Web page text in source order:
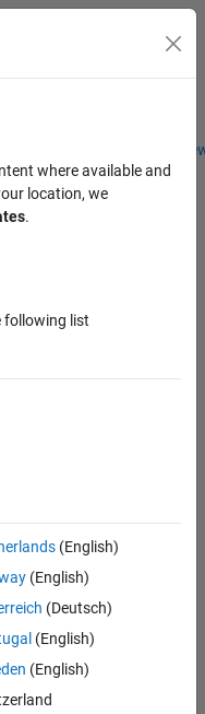
Students and
Toggle
and Defence
where available and
location, we
.
following list
(English)
(English)
(Deutsch)
(English)
(English)